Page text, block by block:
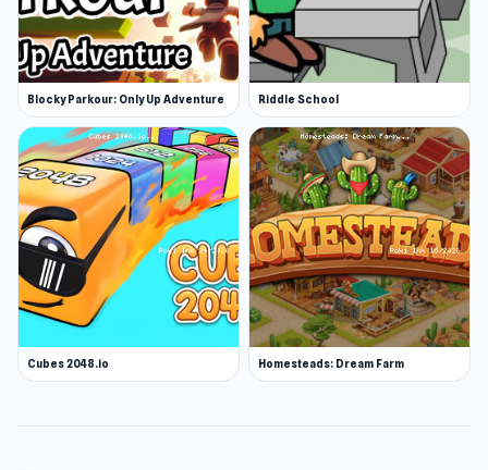
Blocky Parkour: Only Up Adventure Riddle School
Cubes 2048.io Homesteads: Dream Farm